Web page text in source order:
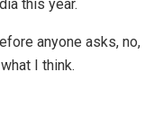
this year.
anyone asks, no,
I think.